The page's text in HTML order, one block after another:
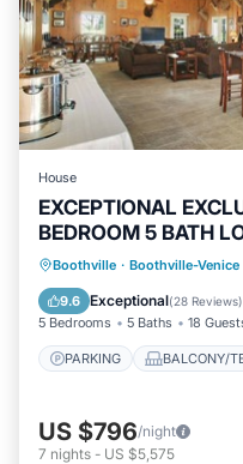
House
EXCEPTIONAL
BEDROOM 5 BATH
Boothville · Boothville-Venice
9.6 Exceptional(28 Reviews)
5 Bedrooms 5 Baths 18
PARKING BALCONY/
PARKING
KITCHEN
US $796/night
7 nights - US $5,575